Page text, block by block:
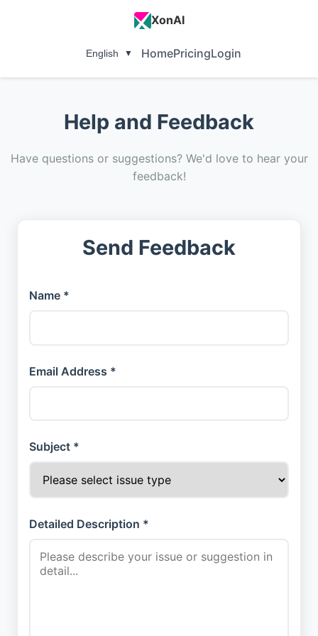
XonAI
English ▼ HomePricingLogin
Help and Feedback
Have questions or suggestions? We'd love to hear your
feedback!
Send Feedback
Name *
Email Address *
Subject *
Detailed Description *